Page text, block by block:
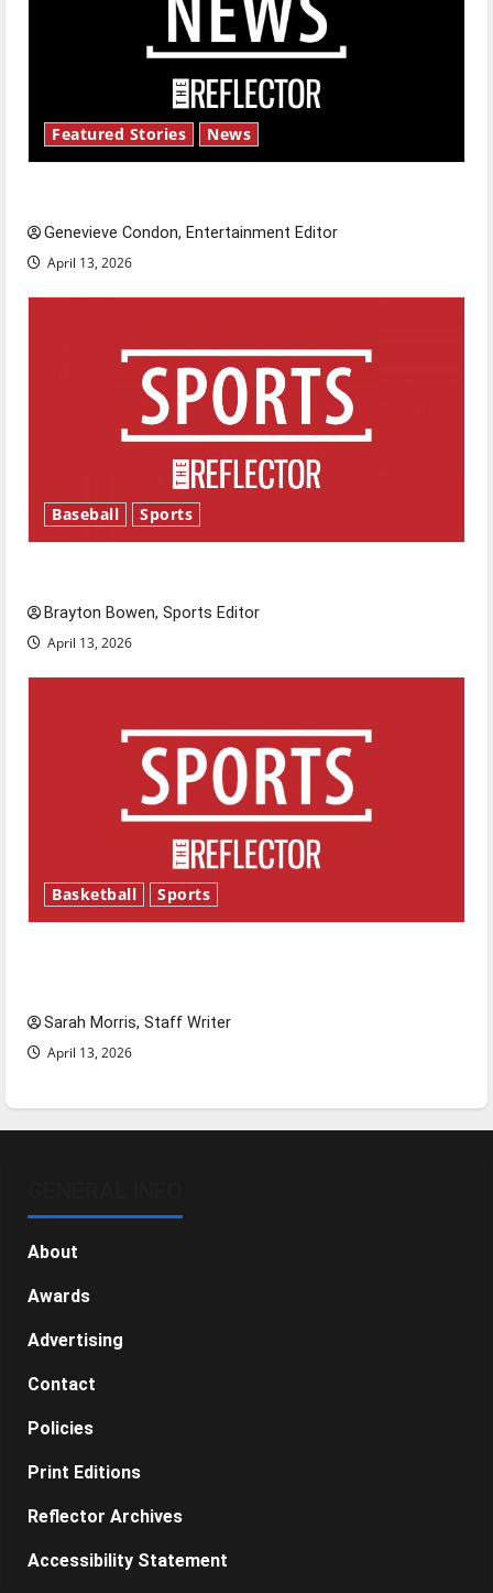
Featured Stories News
Genevieve Condon, Entertainment Editor
April 13, 2026
Baseball Sports
Brayton Bowen, Sports Editor
April 13, 2026
Basketball Sports
Sarah Morris, Staff Writer
April 13, 2026
About
Awards
Advertising
Contact
Policies
Print Editions
Reflector Archives
Accessibility Statement